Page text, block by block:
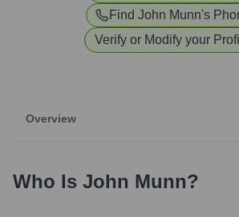
Find John Munn's
Verify or Modify your
Overview
Who Is John Munn?